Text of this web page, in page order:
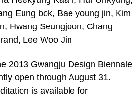
Eung bok, Bae young jin, Kim
Hwang Seungjoon, Chang
Lee Woo Jin
2013 Gwangju Design Biennale
open through August 31.
is available for